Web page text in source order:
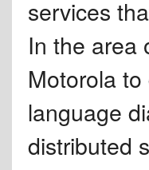
services
In the area
Motorola
language
distributed